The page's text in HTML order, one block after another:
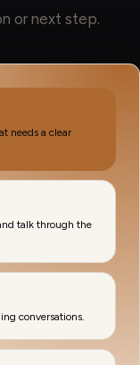
or next step.
needs a clear
talk through the
conversations.